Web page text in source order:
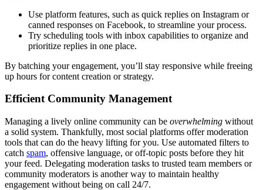
Use platform features, such as quick replies on Instagram or
canned responses on Facebook, to streamline your process.
Try scheduling tools with inbox capabilities to organize and
prioritize replies in one place.
By batching your engagement, you’ll stay responsive while freeing
up hours for content creation or strategy.
Efficient Community Management
Managing a lively online community can be overwhelming without
a solid system. Thankfully, most social platforms offer moderation
tools that can do the heavy lifting for you. Use automated filters to
catch spam, offensive language, or off-topic posts before they hit
your feed. Delegating moderation tasks to trusted team members or
community moderators is another way to maintain healthy
engagement without being on call 24/7.